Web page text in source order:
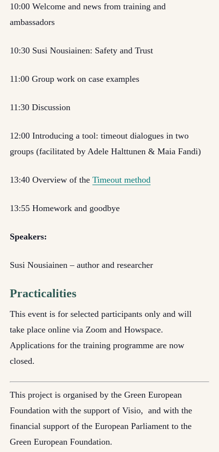
10:00 Welcome and news from training and
ambassadors
10:30 Susi Nousiainen: Safety and Trust
11:00 Group work on case examples
11:30 Discussion
12:00 Introducing a tool: timeout dialogues in two
groups (facilitated by Adele Halttunen & Maia Fandi)
13:40 Overview of the Timeout method
13:55 Homework and goodbye
Speakers:
Susi Nousiainen – author and researcher
Practicalities
This event is for selected participants only and will
take place online via Zoom and Howspace.
Applications for the training programme are now
closed.
This project is organised by the Green European
Foundation with the support of Visio, and with the
financial support of the European Parliament to the
Green European Foundation.